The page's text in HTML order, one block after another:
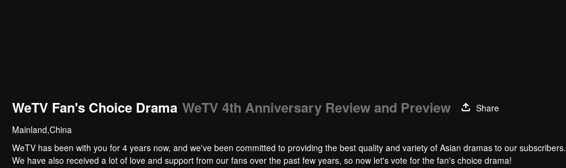
WeTV Fan's Choice Drama WeTV 4th Anniversary Review and Preview
Share
Mainland,China
WeTV has been with you for 4 years now, and we've been committed to providing the best quality and variety of Asian dramas to our subscribers.
We have also received a lot of love and support from our fans over the past few years, so now let's vote for the fan's choice drama!